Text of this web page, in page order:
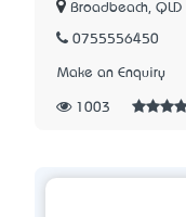
Broadbeach, QLD
0755556450
Make an Enquiry
1003